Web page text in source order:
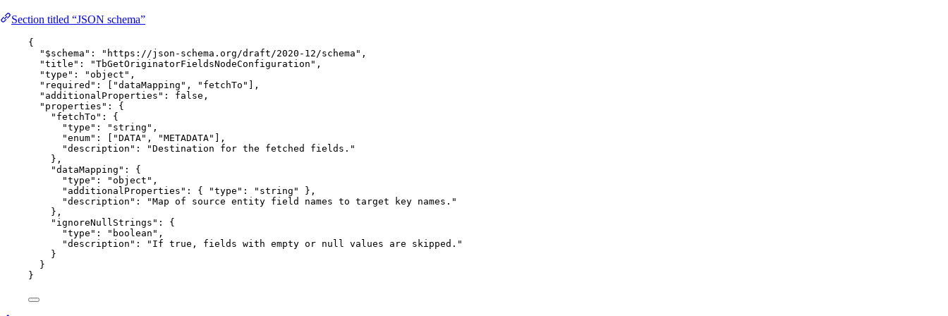
Section titled “JSON schema”
{
"$schema" : " https://json-schema.org/draft/2020-12/schema " ,
"title" : "TbGetOriginatorFieldsNodeConfiguration " ,
"type" : "object " ,
"required" : [ "dataMapping " , " fetchTo "
],
"additionalProperties" : false ,
"properties" : {
"fetchTo" : {
"type" : " string " ,
"enum" : [ "DATA" , "METADATA"
],
"description" : "Destination for the fetched fields. "
},
"dataMapping" : {
"type" : "object " ,
"additionalProperties" : { "type" : " string "
},
"description" : "Map of source entity field names to target key names. "
},
"ignoreNullStrings" : {
"type" : " boolean " ,
"description" : " If true, fields with empty or null values are skipped. "
}
}
}